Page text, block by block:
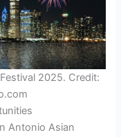
2025. Credit:
Antonio Asian